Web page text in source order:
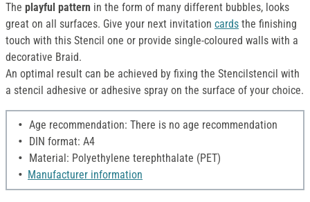
The playful pattern in the form of many different bubbles, looks
great on all surfaces. Give your next invitation cards the finishing
touch with this Stencil one or provide single-coloured walls with a
decorative Braid.
An optimal result can be achieved by fixing the Stencilstencil with
a stencil adhesive or adhesive spray on the surface of your choice.
Age recommendation: There is no age recommendation
DIN format: A4
Material: Polyethylene terephthalate (PET)
Manufacturer information